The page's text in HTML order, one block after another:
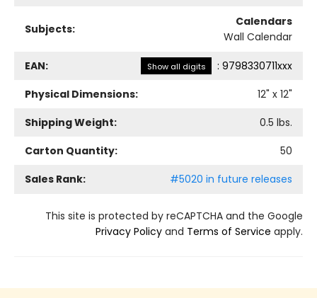
Subjects:
Calendars
Wall Calendar
EAN: Show all digits : 9798330711xxx
Physical Dimensions:
12" x 12"
Shipping Weight:
0.5 lbs.
Carton Quantity:
50
Sales Rank:
#5020 in future releases
This site is protected by reCAPTCHA and the Google
Privacy Policy and Terms of Service apply.